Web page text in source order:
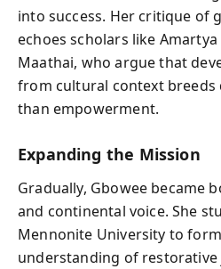
into success. Her critique of
echoes scholars like
Maathai, who argue that
from cultural context breeds
than empowerment.
Expanding the Mission
Gradually, Gbowee became
and continental voice. She
Mennonite University to
understanding of restorative